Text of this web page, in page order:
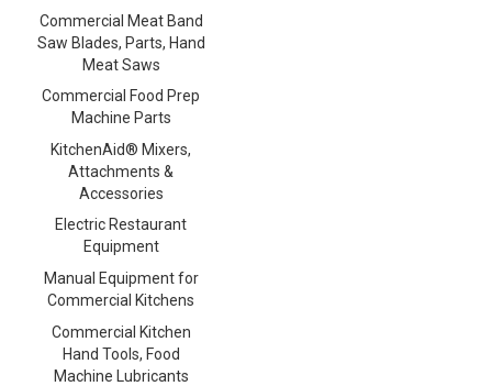
Commercial Meat Band
Saw Blades, Parts, Hand
Meat Saws
Commercial Food Prep
Machine Parts
KitchenAid® Mixers,
Attachments &
Accessories
Electric Restaurant
Equipment
Manual Equipment for
Commercial Kitchens
Commercial Kitchen
Hand Tools, Food
Machine Lubricants